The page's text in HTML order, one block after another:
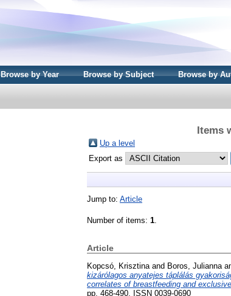
Browse by Year Browse by Subject Browse by
Items
Up a level
Export as
Jump to: Article
Number of items: 1
Article
Kopcsó, Krisztina and Boros, Julianna
kizárólagos anyatejes táplálás
correlates of breastfeeding and
pp. 468-490. ISSN 0039-0690